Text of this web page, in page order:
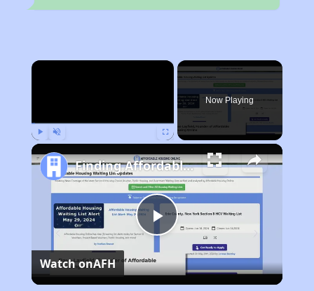
×
Now Playing
Play
Video
Finding Affordable Housing in California
Watch onAFH